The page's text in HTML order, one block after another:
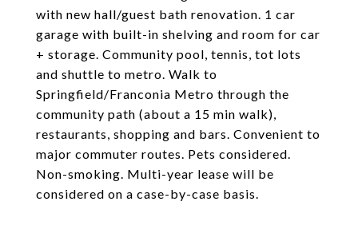
with new hall/guest bath renovation. 1 car
garage with built-in shelving and room for car
+ storage. Community pool, tennis, tot lots
and shuttle to metro. Walk to
Springfield/Franconia Metro through the
community path (about a 15 min walk),
restaurants, shopping and bars. Convenient to
major commuter routes. Pets considered.
Non-smoking. Multi-year lease will be
considered on a case-by-case basis.